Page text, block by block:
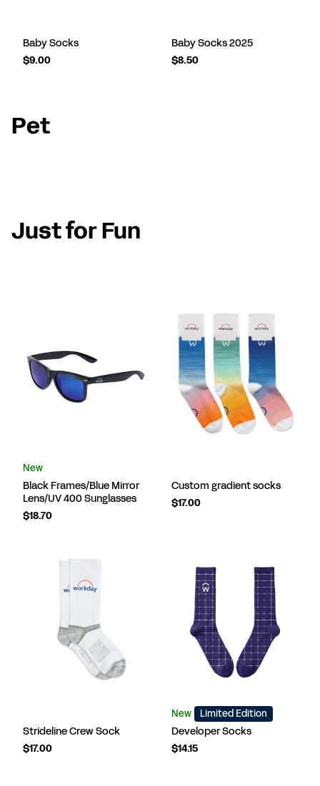
Baby Socks
$9.00
Baby Socks 2025
$8.50
Pet
Just for Fun
New
Black Frames/Blue Mirror
Lens/UV 400 Sunglasses
$18.70
Custom gradient socks
$17.00
Strideline Crew Sock
$17.00
New Limited Edition
Developer Socks
$14.15